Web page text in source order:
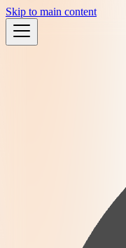
Skip to main content